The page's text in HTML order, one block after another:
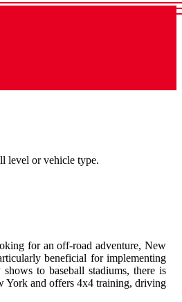
level or vehicle type.
for an off-road adventure, New
beneficial for implementing
to baseball stadiums, there is
York and offers 4x4 training, driving